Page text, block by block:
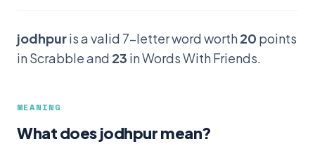
jodhpuris a valid 7-letter word worth20 points
in Scrabble and 23 in Words With Friends.
MEANING
What does jodhpur mean?